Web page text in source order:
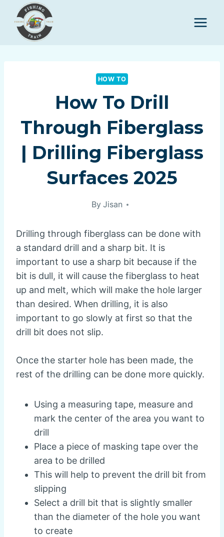
content
HOW TO
How To Drill
Through Fiberglass
| Drilling Fiberglass
Surfaces 2025
By Jisan
Drilling through fiberglass can be done with
a standard drill and a sharp bit. It is
important to use a sharp bit because if the
bit is dull, it will cause the fiberglass to heat
up and melt, which will make the hole larger
than desired. When drilling, it is also
important to go slowly at first so that the
drill bit does not slip.
Once the starter hole has been made, the
rest of the drilling can be done more quickly.
Using a measuring tape, measure and
mark the center of the area you want to
drill
Place a piece of masking tape over the
area to be drilled
This will help to prevent the drill bit from
slipping
Select a drill bit that is slightly smaller
than the diameter of the hole you want
to create